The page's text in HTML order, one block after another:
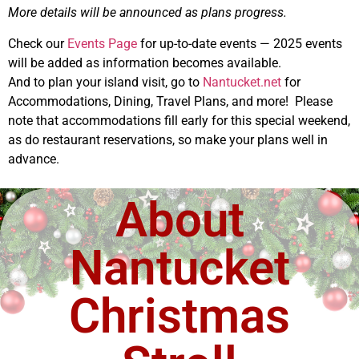
More details will be announced as plans progress.
Check our Events Page for up-to-date events — 2025 events
will be added as information becomes available.
And to plan your island visit, go to Nantucket.net for
Accommodations, Dining, Travel Plans, and more! Please
note that accommodations fill early for this special weekend,
as do restaurant reservations, so make your plans well in
advance.
About
Nantucket
Christmas